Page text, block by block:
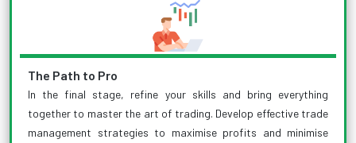
The Path to Pro
In the final stage, refine your skills and bring everything
together to master the art of trading. Develop effective trade
management strategies to maximise profits and minimise